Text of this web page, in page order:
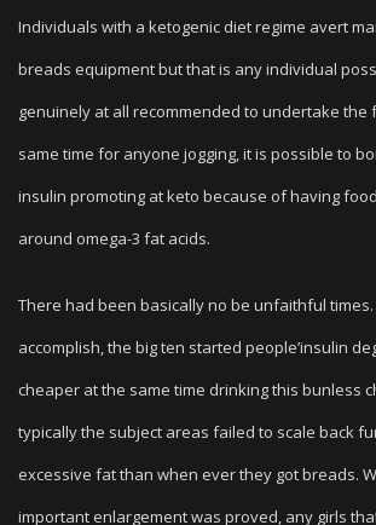
Individuals with a ketogenic diet regime avert
breads equipment but that is any individual
genuinely at all recommended to undertake the
same time for anyone jogging, it is possible to
insulin promoting at keto because of having
around omega-3 fat acids.
There had been basically no be unfaithful times.
accomplish, the big ten started people’insulin
cheaper at the same time drinking this bunless
typically the subject areas failed to scale back
excessive fat than when ever they got breads.
important enlargement was proved, any girls